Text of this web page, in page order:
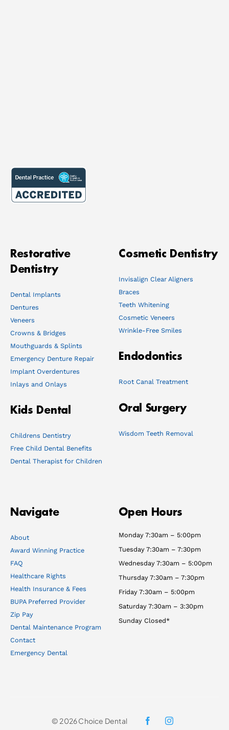
Restorative
Dentistry
Dental Implants
Dentures
Veneers
Crowns & Bridges
Mouthguards & Splints
Emergency Denture Repair
Implant Overdentures
Inlays and Onlays
Kids Dental
Childrens Dentistry
Free Child Dental Benefits
Dental Therapist for Children
Cosmetic Dentistry
Invisalign Clear Aligners
Braces
Teeth Whitening
Cosmetic Veneers
Wrinkle-Free Smiles
Endodontics
Root Canal Treatment
Oral Surgery
Wisdom Teeth Removal
Navigate
About
Award Winning Practice
FAQ
Healthcare Rights
Health Insurance & Fees
BUPA Preferred Provider
Zip Pay
Dental Maintenance Program
Contact
Emergency Dental
Open Hours
Monday 7:30am – 5:00pm
Tuesday 7:30am – 7:30pm
Wednesday 7:30am – 5:00pm
Thursday 7:30am – 7:30pm
Friday 7:30am – 5:00pm
Saturday 7:30am – 3:30pm
Sunday Closed*
© 2026 Choice Dental